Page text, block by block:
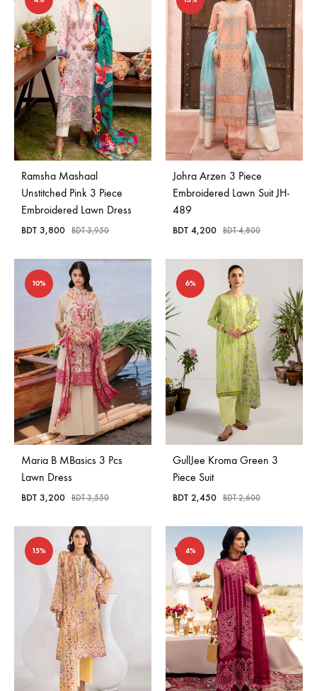
Ramsha Mashaal
Unstitched Pink 3 Piece
Embroidered Lawn Dress
BDT 3,800 BDT3,950
Johra Arzen 3 Piece
Embroidered Lawn Suit JH-
489
BDT 4,200 BDT4,800
10%
Maria B MBasics 3 Pcs
Lawn Dress
BDT 3,200 BDT3,550
6%
GullJee Kroma Green 3
Piece Suit
BDT 2,450 BDT2,600
15% 4%